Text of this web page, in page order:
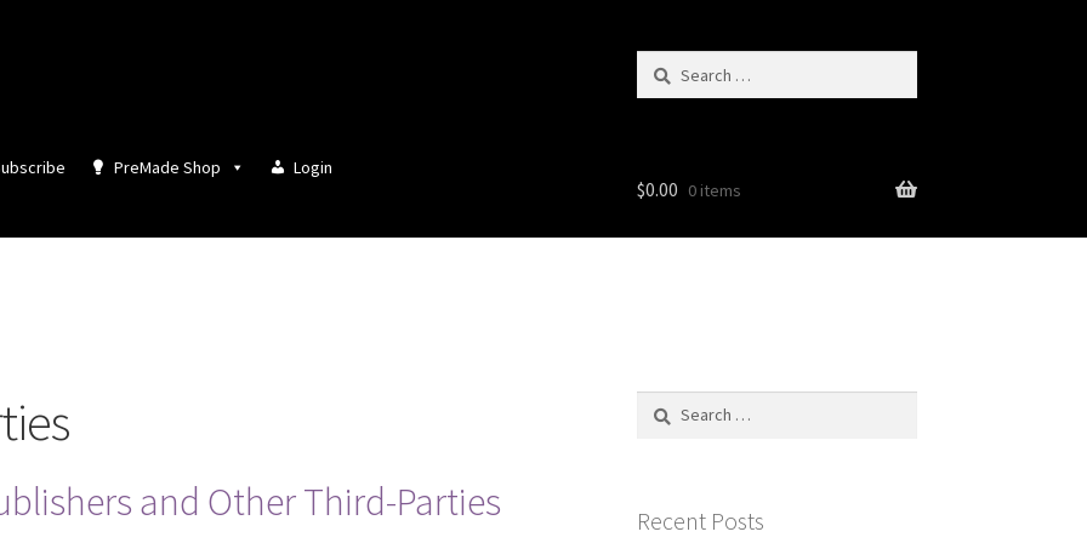
Search
PreMade Shop Login
$0.00 0 items
and Other Third-Parties
Search
Recent Posts